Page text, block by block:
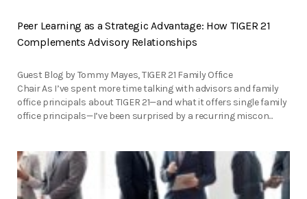
Peer Learning as a Strategic Advantage: How TIGER 21
Complements Advisory Relationships
Guest Blog by Tommy Mayes, TIGER 21 Family Office
Chair As I’ve spent more time talking with advisors and family
office principals about TIGER 21—and what it offers single family
office principals—I’ve been surprised by a recurring miscon...